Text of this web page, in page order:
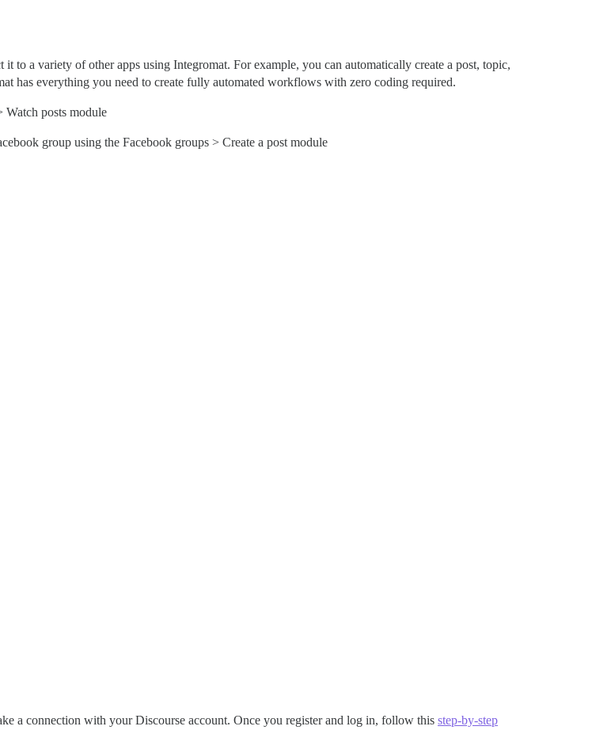
to a variety of other apps using Integromat. For example, you can automatically create a post, topic,
has everything you need to create fully automated workflows with zero coding required.
Watch posts module
group using the Facebook groups > Create a post module
a connection with your Discourse account. Once you register and log in, follow this step-by-step